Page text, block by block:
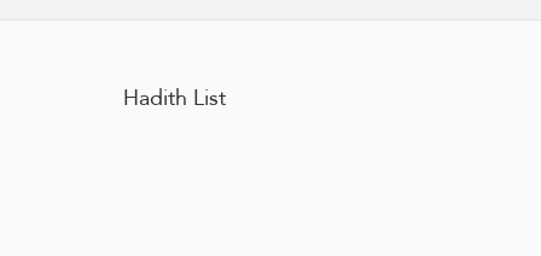
Hadith List